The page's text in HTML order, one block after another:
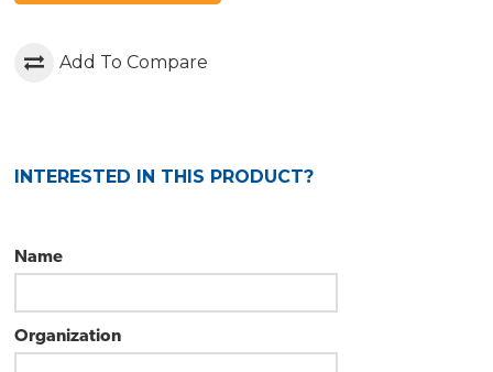
Add To Compare
INTERESTED IN THIS PRODUCT?
Name
Organization